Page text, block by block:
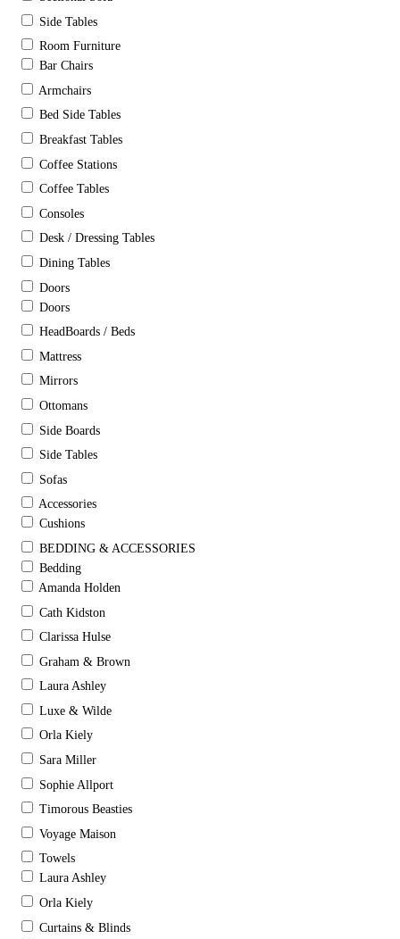
Side Tables
Room Furniture
Bar Chairs
Armchairs
Bed Side Tables
Breakfast Tables
Coffee Stations
Coffee Tables
Consoles
Desk / Dressing Tables
Dining Tables
Doors
Doors
HeadBoards / Beds
Mattress
Mirrors
Ottomans
Side Boards
Side Tables
Sofas
Accessories
Cushions
BEDDING & ACCESSORIES
Bedding
Amanda Holden
Cath Kidston
Clarissa Hulse
Graham & Brown
Laura Ashley
Luxe & Wilde
Orla Kiely
Sara Miller
Sophie Allport
Timorous Beasties
Voyage Maison
Towels
Laura Ashley
Orla Kiely
Curtains & Blinds